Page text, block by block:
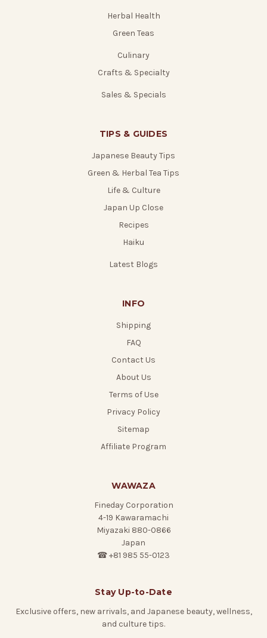
Herbal Health
Green Teas
Culinary
Crafts & Specialty
Sales & Specials
TIPS & GUIDES
Japanese Beauty Tips
Green & Herbal Tea Tips
Life & Culture
Japan Up Close
Recipes
Haiku
Latest Blogs
INFO
Shipping
FAQ
Contact Us
About Us
Terms of Use
Privacy Policy
Sitemap
Affiliate Program
WAWAZA
Fineday Corporation
4-19 Kawaramachi
Miyazaki 880-0866
Japan
☎ +81 985 55-0123
Stay Up-to-Date
Exclusive offers, new arrivals, and Japanese beauty, wellness,
and culture tips.